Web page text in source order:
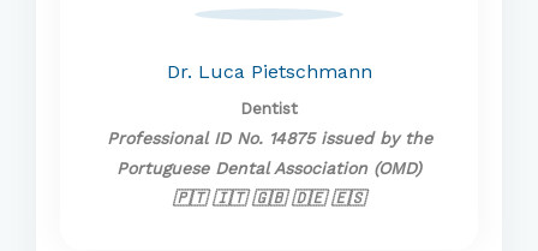
Dr. Luca Pietschmann
Dentist
Professional ID No. 14875 issued by the
Portuguese Dental Association (OMD)
🇵🇹 🇮🇹 🇬🇧 🇩🇪 🇪🇸